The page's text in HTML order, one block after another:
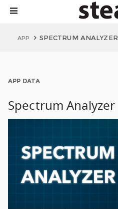
APP SPECTRUM ANALYZER
APP DATA
Spectrum Analyzer